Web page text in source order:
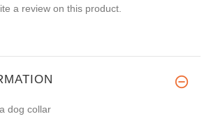
a review on this product.
dog collar